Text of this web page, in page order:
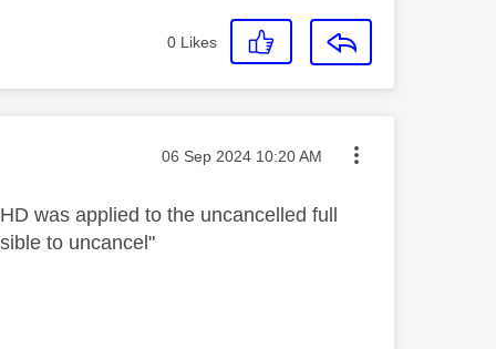
0 Likes
Message posted on
‎06 Sep 2024 10:20 AM
was applied to the uncancelled full
to uncancel"